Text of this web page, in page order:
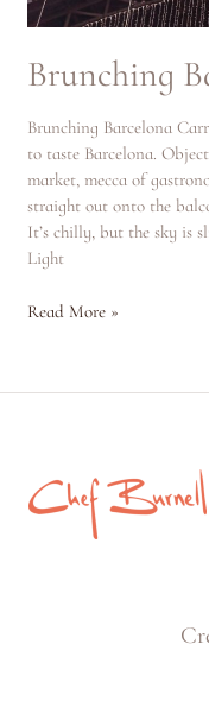
Brunching
Brunching Barcelona
to taste Barcelona.
market, mecca of
straight out onto the
It’s chilly, but the sky is
Light
Read More »